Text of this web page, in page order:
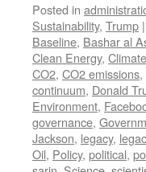
Posted in
Sustainability, Trump |
Baseline, Bashar al
Clean Energy,
CO2, CO2 emissions,
continuum, Donald
Environment,
governance,
Jackson, legacy,
Oil, Policy, political,